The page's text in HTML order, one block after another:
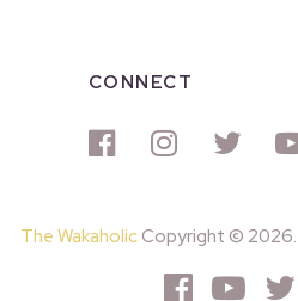
CONNECT
The Wakaholic Copyright ©